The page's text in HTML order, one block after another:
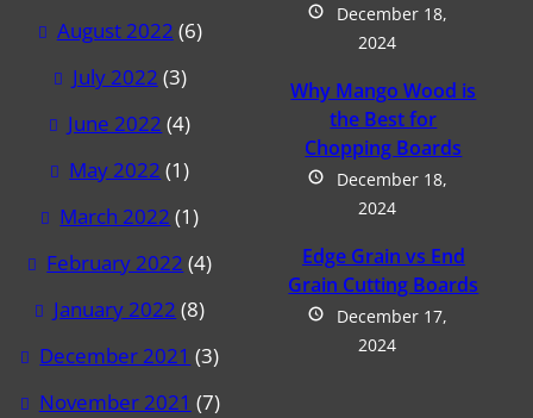
August 2022 (6)
July 2022 (3)
June 2022 (4)
May 2022 (1)
March 2022 (1)
February 2022 (4)
January 2022 (8)
December 2021 (3)
November 2021 (7)
December 18,
2024
Why Mango Wood is
the Best for
Chopping Boards
December 18,
2024
Edge Grain vs End
Grain Cutting Boards
December 17,
2024